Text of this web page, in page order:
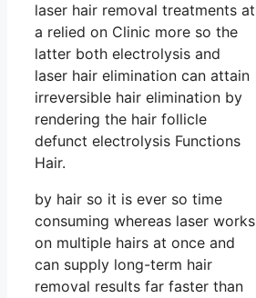
laser hair removal treatments at
a relied on Clinic more so the
latter both electrolysis and
laser hair elimination can attain
irreversible hair elimination by
rendering the hair follicle
defunct electrolysis Functions
Hair.
by hair so it is ever so time
consuming whereas laser works
on multiple hairs at once and
can supply long-term hair
removal results far faster than